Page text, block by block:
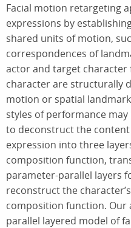
Facial motion retargeting
expressions by
shared units of motion,
correspondences of
actor and target character
character are structurally
motion or spatial
styles of performance
to deconstruct the content
expression into three
composition function,
parameter-parallel layers
reconstruct the
composition function. Our
parallel layered model of